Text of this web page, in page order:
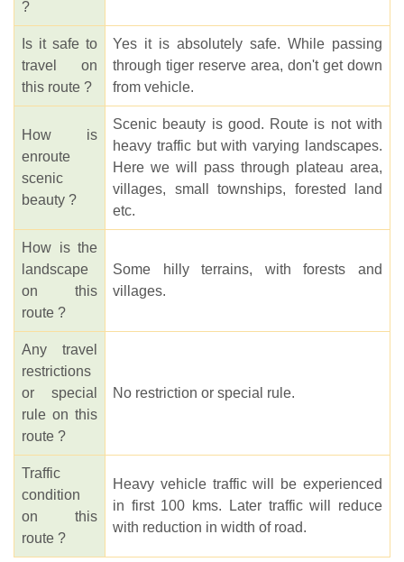
?
Is it safe to
travel on
this route ?
Yes it is absolutely safe. While passing
through tiger reserve area, don't get down
from vehicle.
How is
enroute
scenic
beauty ?
Scenic beauty is good. Route is not with
heavy traffic but with varying landscapes.
Here we will pass through plateau area,
villages, small townships, forested land
etc.
How is the
landscape
on this
route ?
Some hilly terrains, with forests and
villages.
Any travel
restrictions
or special
rule on this
route ?
No restriction or special rule.
Traffic
condition
on this
route ?
Heavy vehicle traffic will be experienced
in first 100 kms. Later traffic will reduce
with reduction in width of road.